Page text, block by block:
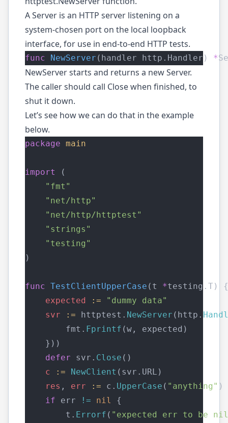
A Server is an HTTP server listening on a
system-chosen port on the local loopback
interface, for use in end-to-end HTTP tests.
func NewServer (handler http.Handler) *
NewServer starts and returns a new Server.
The caller should call Close when finished, to
shut it down.
Let’s see how we can do that in the example
below.
package main
import
(
"fmt"
"net/http"
"net/http/httptest"
"strings"
"testing"
)
func TestClientUpperCase (t *testing.T) {
expected
:=
"dummy data"
svr
:= httptest. NewServer (http.
        fmt.
Fprintf (w, expected)
    }))
defer svr. Close ()
c
:= NewClient (svr.URL)
res , err := c. UpperCase ( "anything" )
if err != nil
{
        t.
Errorf ( "expected err to be